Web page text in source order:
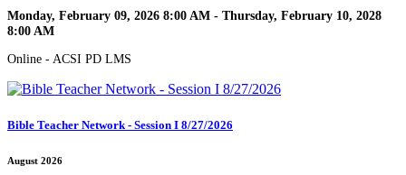
Monday, February 09, 2026 8:00 AM - Thursday, February 10, 2028
8:00 AM
Online - ACSI PD LMS
Bible Teacher Network - Session I 8/27/2026
August 2026